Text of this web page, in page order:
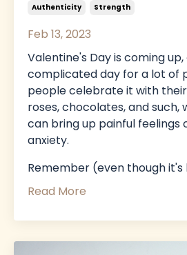
Authenticity Strength
Feb 13, 2023
Valentine's Day is coming
complicated day for a lot of
people celebrate it with
roses, chocolates, and such,
can bring up painful feelings
anxiety.
Remember (even though
Read More